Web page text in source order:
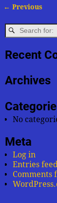
← Previous
Recent
Archives
No
Meta
Log in
Entries
Comments